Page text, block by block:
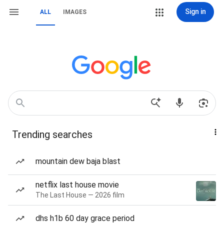
ALL IMAGES Sign in
Trending searches
mountain dew baja blast
netflix last house movie
The Last House — 2026 film
dhs h1b 60 day grace period